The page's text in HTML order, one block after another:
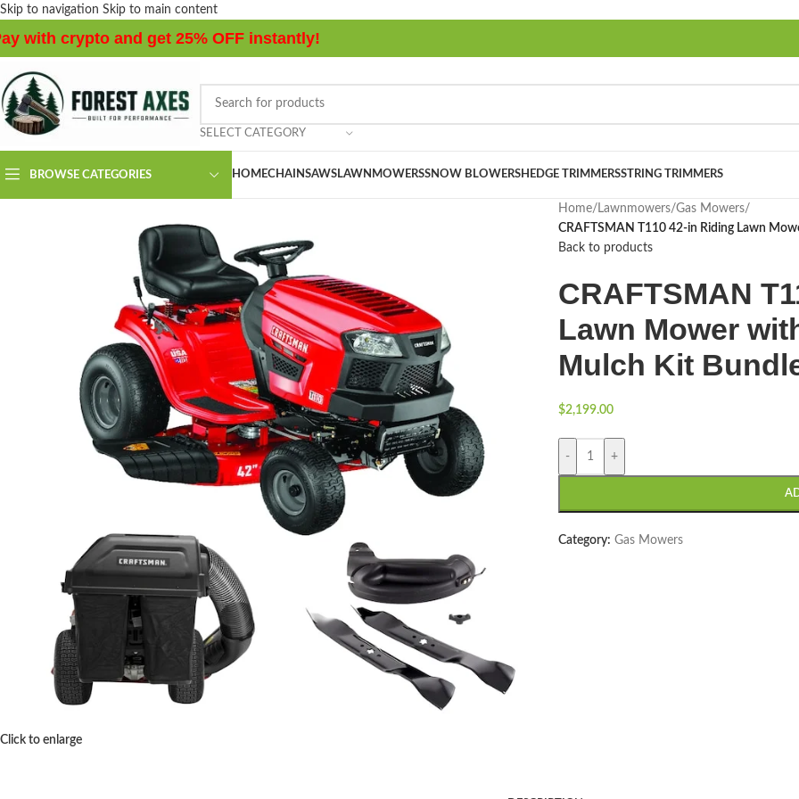
Skip to navigation Skip to main content
with crypto and get 25% OFF instantly!
SELECT CATEGORY
BROWSE CATEGORIES HOMECHAINSAWSLAWNMOWERSSNOW BLOWERSHEDGE TRIMMERSSTRING TRIMMERS
Click to enlarge
Home/ Lawnmowers/Gas Mowers/
CRAFTSMAN T110 42-in Riding Lawn
Back to products
CRAFTSMAN
Lawn Mower
Mulch Kit
$2,199.00
- +
Category: Gas Mowers